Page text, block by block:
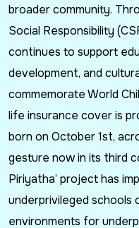
broader community.
Social Responsibility
continues to support
development, and
commemorate World
life insurance cover is
born on October 1st,
gesture now in its third
Piriyatha’ project has
underprivileged schools
environments for